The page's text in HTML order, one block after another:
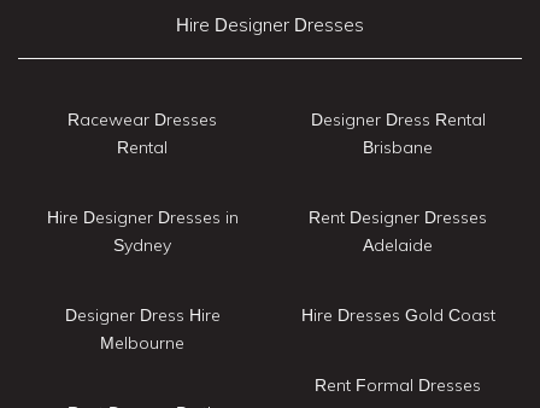
Hire Designer Dresses
Racewear Dresses
Rental
Hire Designer Dresses in
Sydney
Designer Dress Hire
Melbourne
Designer Dress Rental
Brisbane
Rent Designer Dresses
Adelaide
Hire Dresses Gold Coast
Rent Formal Dresses